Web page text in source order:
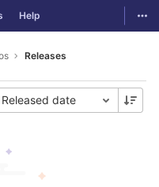
Help
Releases
Released date